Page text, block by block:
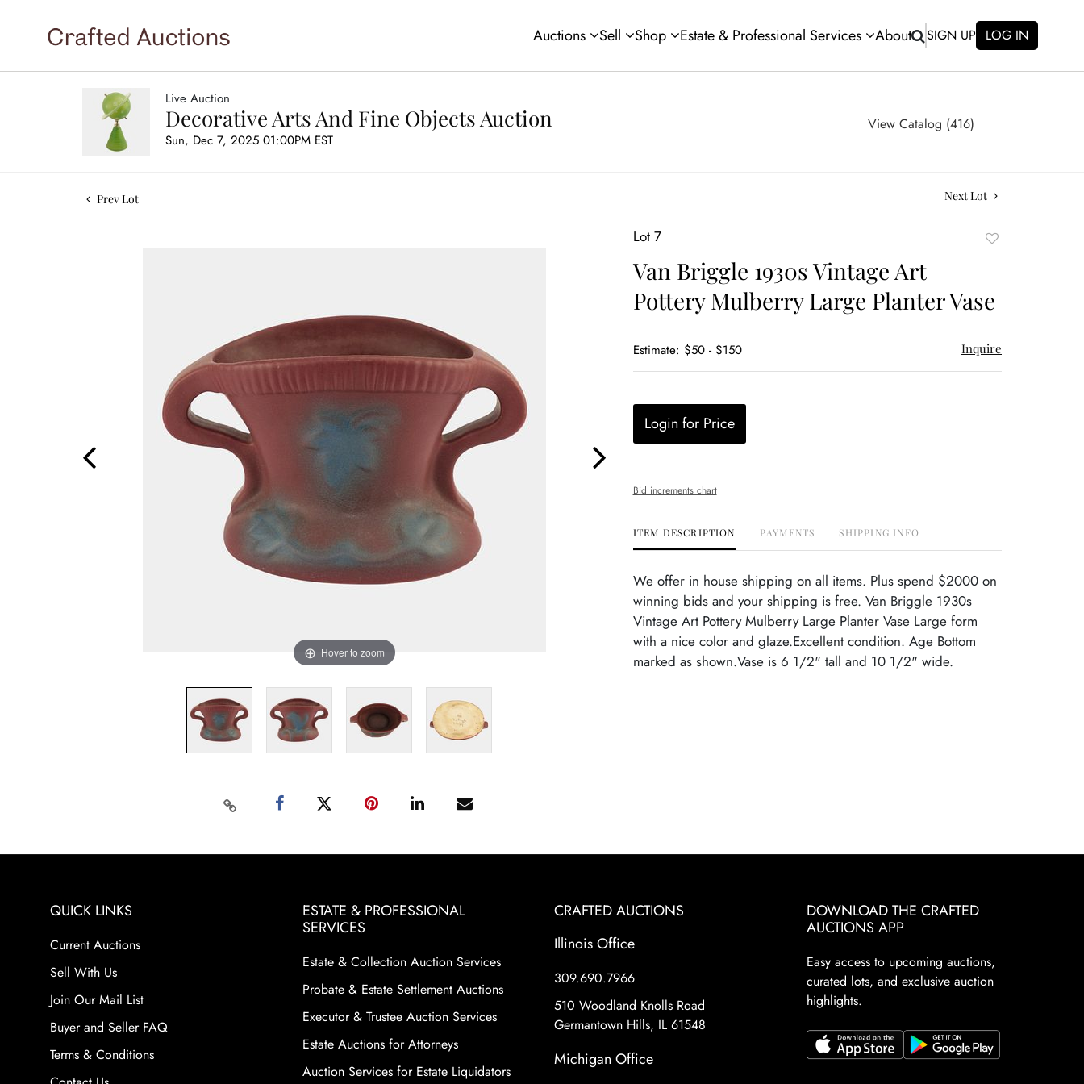
Auctions Sell Shop Estate & Professional Services About SIGN UP LOG IN
Live Auction
Decorative Arts And Fine Objects Auction
Sun, Dec 7, 2025 01:00PM EST
View Catalog (416)
Prev Lot Next Lot
Hover to zoom
Lot 7
Van Briggle 1930s Vintage Art
Pottery Mulberry Large Planter Vase
Estimate: $50 - $150 Inquire
Login for Price
Bid increments chart
ITEM DESCRIPTION PAYMENTS SHIPPING INFO
We offer in house shipping on all items. Plus spend $2000 on
winning bids and your shipping is free. Van Briggle 1930s
Vintage Art Pottery Mulberry Large Planter Vase Large form
with a nice color and glaze.Excellent condition. Age Bottom
marked as shown.Vase is 6 1/2" tall and 10 1/2" wide.
QUICK LINKS
Current Auctions
Sell With Us
Join Our Mail List
Buyer and Seller FAQ
Terms & Conditions
ESTATE & PROFESSIONAL
SERVICES
Estate & Collection Auction Services
Probate & Estate Settlement Auctions
Executor & Trustee Auction Services
Estate Auctions for Attorneys
Auction Services for Estate Liquidators
CRAFTED AUCTIONS
Illinois Office
309.690.7966
510 Woodland Knolls Road
Germantown Hills, IL 61548
Michigan Office
DOWNLOAD THE CRAFTED
AUCTIONS APP
Easy access to upcoming auctions,
curated lots, and exclusive auction
highlights.